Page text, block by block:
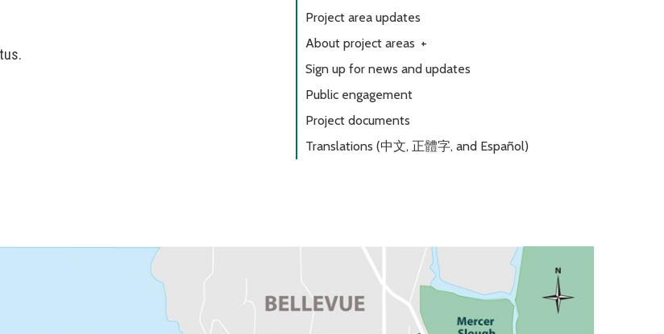
Project area updates
About project areas +
Sign up for news and updates
Public engagement
Project documents
Translations (中文, 正體字, and Español)